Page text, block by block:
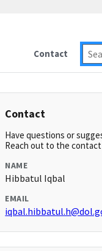
Contact
Contact
Have questions or
Reach out to the contact
NAME
Hibbatul Iqbal
EMAIL